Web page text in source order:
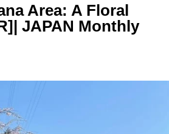
Area: A Floral
JAPAN Monthly